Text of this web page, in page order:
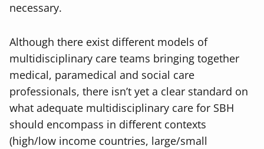
necessary.
Although there exist different models of
multidisciplinary care teams bringing together
medical, paramedical and social care
professionals, there isn’t yet a clear standard on
what adequate multidisciplinary care for SBH
should encompass in different contexts
(high/low income countries, large/small